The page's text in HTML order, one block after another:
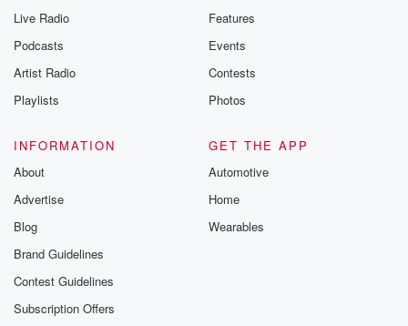
Live Radio
Podcasts
Artist Radio
Playlists
Features
Events
Contests
Photos
INFORMATION
About
Advertise
Blog
Brand Guidelines
Contest Guidelines
Subscription Offers
GET THE APP
Automotive
Home
Wearables